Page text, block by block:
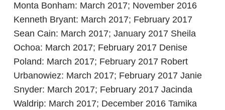
Monta Bonham: March 2017; November 2016
Kenneth Bryant: March 2017; February 2017
Sean Cain: March 2017; January 2017 Sheila
Ochoa: March 2017; February 2017 Denise
Poland: March 2017; February 2017 Robert
Urbanowiez: March 2017; February 2017 Janie
Snyder: March 2017; February 2017 Jacinda
Waldrip: March 2017; December 2016 Tamika